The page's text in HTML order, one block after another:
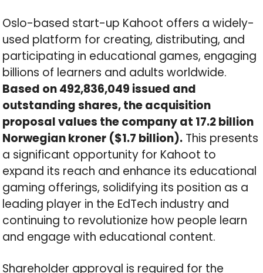
Oslo-based start-up Kahoot offers a widely-
used platform for creating, distributing, and
participating in educational games, engaging
billions of learners and adults worldwide.
Based on 492,836,049 issued and
outstanding shares, the acquisition
proposal values the company at 17.2 billion
Norwegian kroner ($1.7 billion). This presents
a significant opportunity for Kahoot to
expand its reach and enhance its educational
gaming offerings, solidifying its position as a
leading player in the EdTech industry and
continuing to revolutionize how people learn
and engage with educational content.
Shareholder approval is required for the